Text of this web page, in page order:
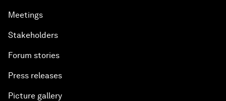
Meetings
Stakeholders
Forum stories
Press releases
Picture gallery